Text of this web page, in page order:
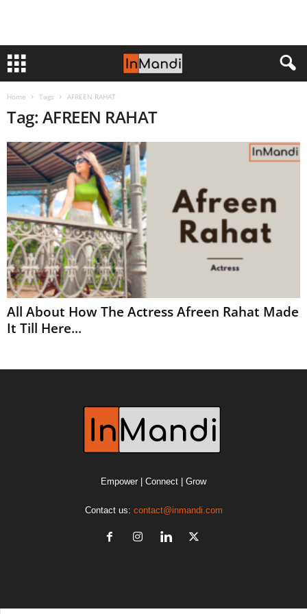
Home Tags AFREEN RAHAT
Tag: AFREEN RAHAT
All About How The Actress Afreen Rahat Made
It Till Here...
Empower | Connect | Grow
Contact us: contact@inmandi.com